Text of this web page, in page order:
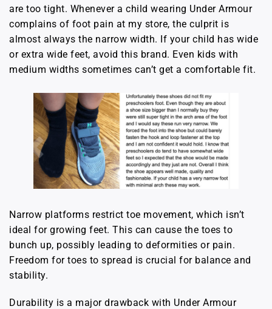
are too tight. Whenever a child wearing Under Armour
complains of foot pain at my store, the culprit is
almost always the narrow width. If your child has wide
or extra wide feet, avoid this brand. Even kids with
medium widths sometimes can’t get a comfortable fit.
Narrow platforms restrict toe movement, which isn’t
ideal for growing feet. This can cause the toes to
bunch up, possibly leading to deformities or pain.
Freedom for toes to spread is crucial for balance and
stability.
Durability is a major drawback with Under Armour